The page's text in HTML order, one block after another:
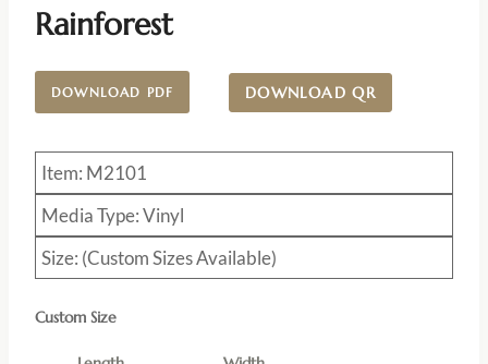
Rainforest
DOWNLOAD PDF DOWNLOAD QR
Item: M2101
Media Type: Vinyl
Size: (Custom Sizes Available)
Custom Size